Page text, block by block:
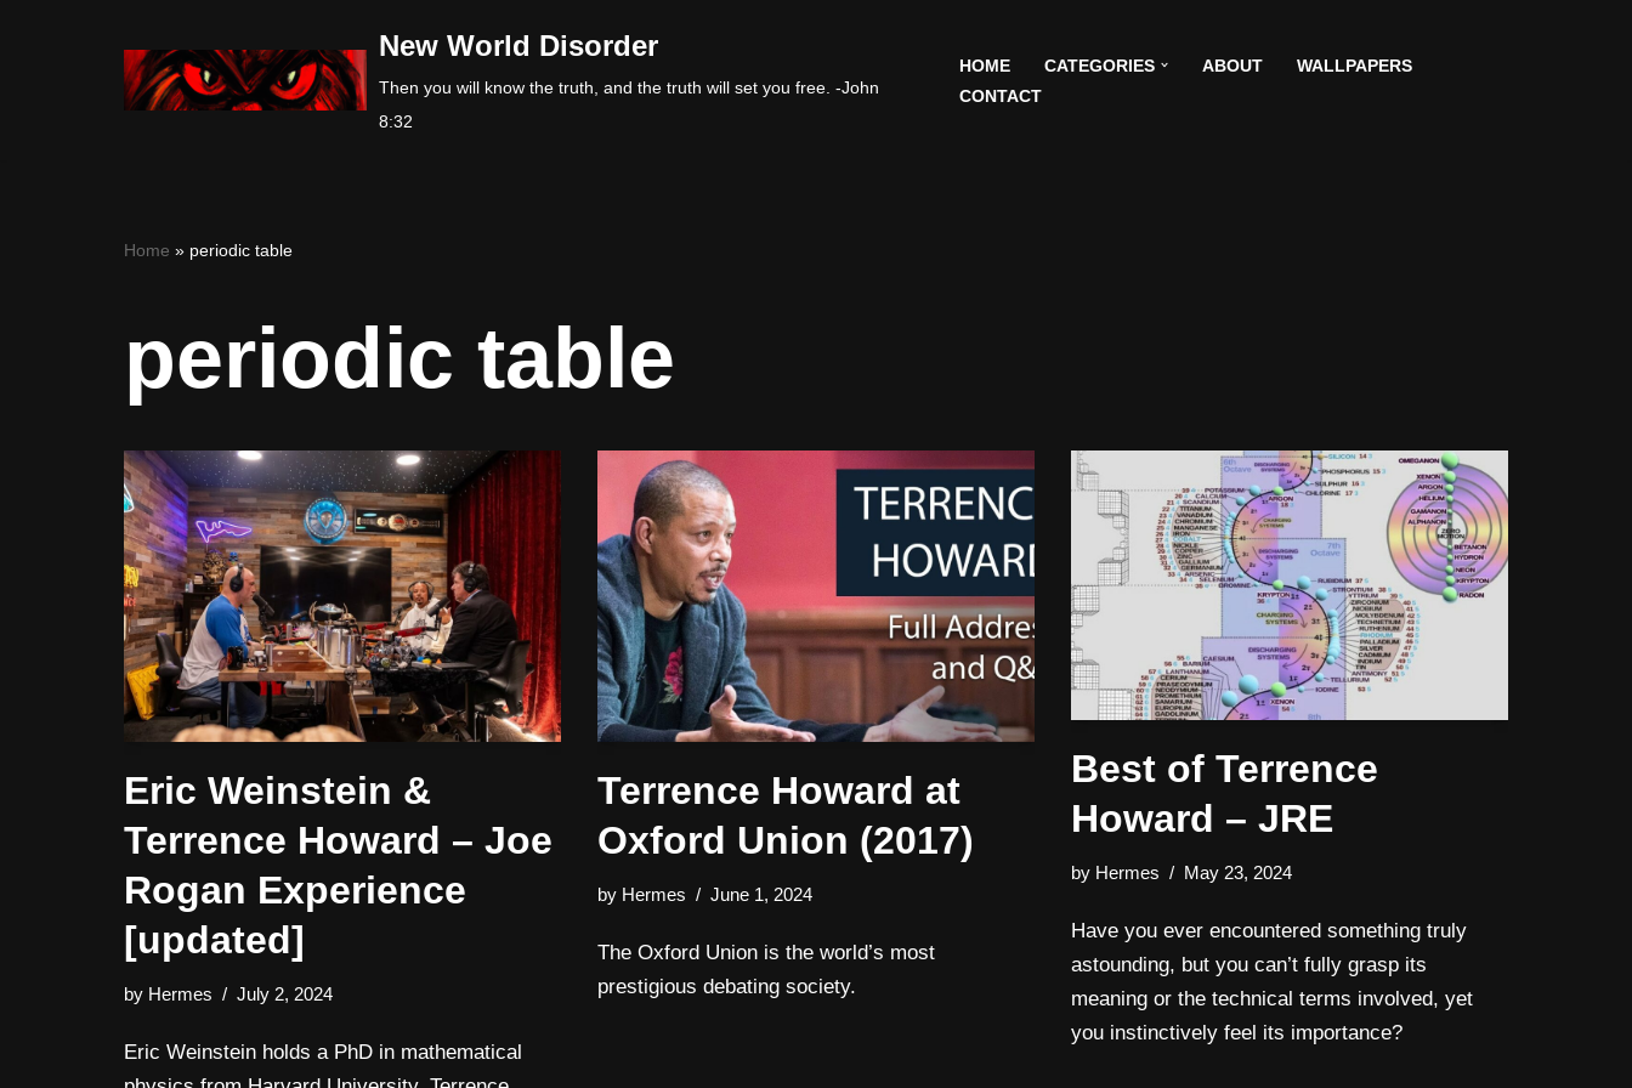
New World Disorder
Then you will know the truth, and the truth will set you free. -John
8:32
HOME CATEGORIES ABOUT
WALLPAPERS
CONTACT
Home » periodic table
periodic table
Eric Weinstein &
Terrence Howard – Joe
Rogan Experience
[updated]
by Hermes July 2, 2024
Eric Weinstein holds a PhD in mathematical
Terrence Howard at
Oxford Union (2017)
by Hermes June 1, 2024
The Oxford Union is the world’s most
prestigious debating society.
Best of Terrence
Howard – JRE
by Hermes May 23, 2024
Have you ever encountered something truly
astounding, but you can’t fully grasp its
meaning or the technical terms involved, yet
you instinctively feel its importance?